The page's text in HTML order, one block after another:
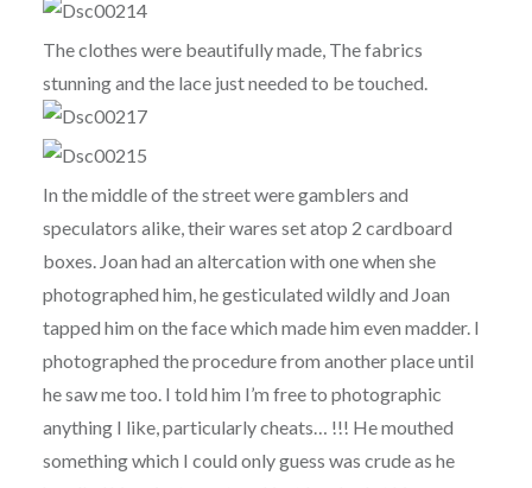
The clothes were beautifully made, The fabrics
stunning and the lace just needed to be touched.
In the middle of the street were gamblers and
speculators alike, their wares set atop 2 cardboard
boxes. Joan had an altercation with one when she
photographed him, he gesticulated wildly and Joan
tapped him on the face which made him even madder. I
photographed the procedure from another place until
he saw me too. I told him I’m free to photographic
anything I like, particularly cheats… !!! He mouthed
something which I could only guess was crude as he